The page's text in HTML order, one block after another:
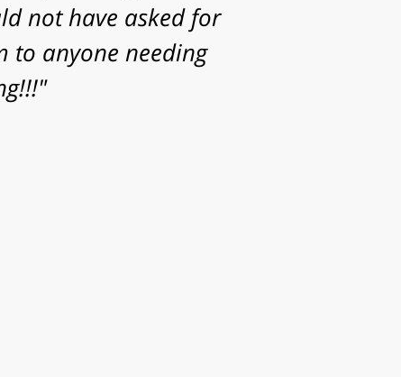
helping achieve a
family."